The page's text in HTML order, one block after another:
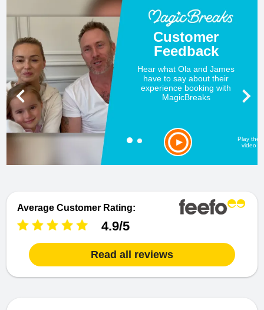
Customer
Feedback
Hear what Ola and James
have to say about their
experience booking with
MagicBreaks
Play the
video
Average Customer Rating:
4.9/5
Read all reviews